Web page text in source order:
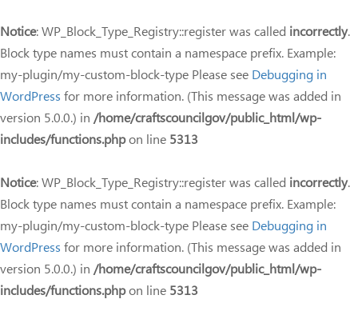
Notice: WP_Block_Type_Registry::register was called incorrectly.
Block type names must contain a namespace prefix. Example:
my-plugin/my-custom-block-type Please seeDebugging in
WordPressfor more information. (This message was added in
version 5.0.0.) in/home/craftscouncilgov/public_html/wp-
includes/functions.phpon line5313
Notice: WP_Block_Type_Registry::register was called incorrectly.
Block type names must contain a namespace prefix. Example:
my-plugin/my-custom-block-type Please seeDebugging in
WordPressfor more information. (This message was added in
version 5.0.0.) in/home/craftscouncilgov/public_html/wp-
includes/functions.phpon line5313